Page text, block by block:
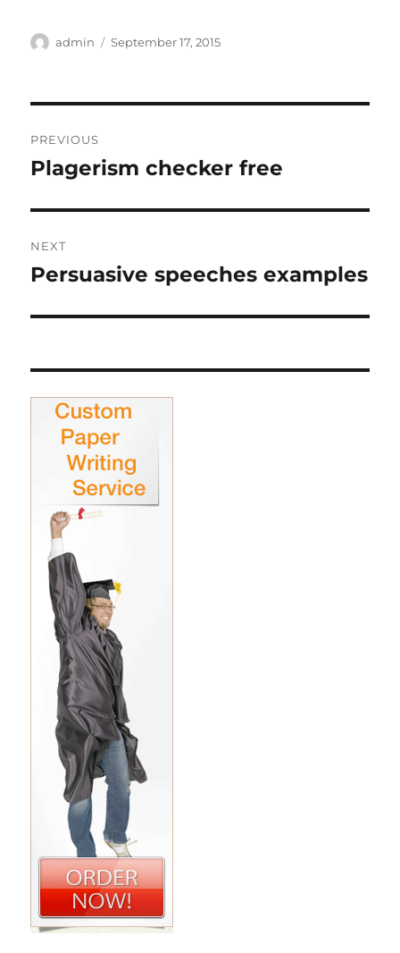
Author
admin
Posted
September 17, 2015
navigation
PREVIOUS
Previous
Plagerism checker free
NEXT
Next
Persuasive speeches examples